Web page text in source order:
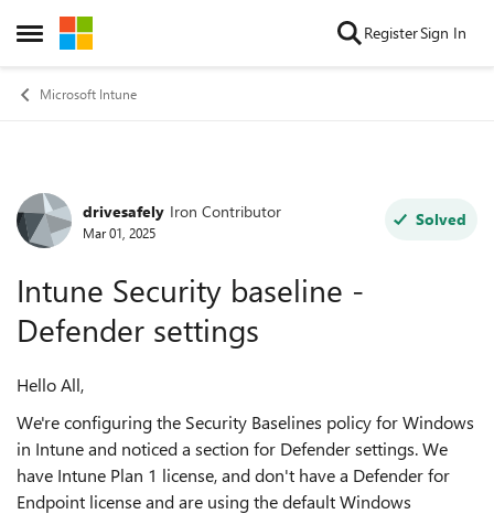
Open Side Menu
Skip to content RegisterSign In
Microsoft Intune
Forum Discussion
drivesafely Iron Contributor
Mar 01, 2025
Solved
Intune Security baseline -
Defender settings
Hello All,
We're configuring the Security Baselines policy for Windows
in Intune and noticed a section for Defender settings. We
have Intune Plan 1 license, and don't have a Defender for
Endpoint license and are using the default Windows